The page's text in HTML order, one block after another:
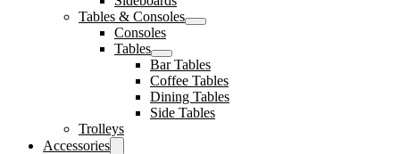
Tables & Consoles
Consoles
Tables
Bar Tables
Coffee Tables
Dining Tables
Side Tables
Trolleys
Accessories